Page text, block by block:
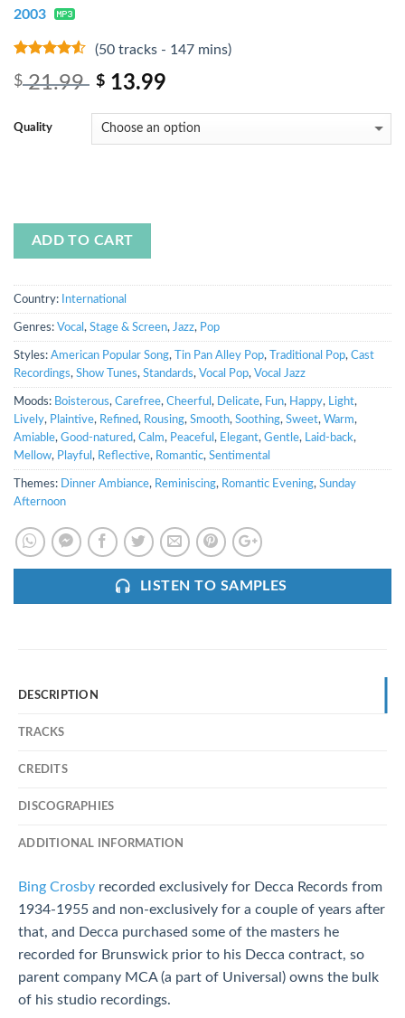
2003
of 5
(50 tracks - 147 mins)
$21.99 $ 13.99
Quality
ADD TO CART
Country: International
Genres: Vocal , Stage & Screen, Jazz, Pop
Styles: American Popular Song, Tin Pan Alley Pop, Traditional Pop, Cast
Recordings, Show Tunes, Standards, Vocal Pop, Vocal Jazz
Moods: Boisterous, Carefree, Cheerful , Delicate, Fun, Happy, Light,
Lively, Plaintive, Refined, Rousing, Smooth, Soothing, Sweet, Warm,
Amiable, Good-natured, Calm, Peaceful , Elegant, Gentle, Laid-back,
Mellow, Playful , Reflective, Romantic, Sentimental
Themes: Dinner Ambiance, Reminiscing, Romantic Evening, Sunday
Afternoon
LISTEN TO SAMPLES
DESCRIPTION
TRACKS
CREDITS
DISCOGRAPHIES
ADDITIONAL INFORMATION
Bing Crosby recorded exclusively for Decca Records from
1934-1955 and non-exclusively for a couple of years after
that, and Decca purchased some of the masters he
recorded for Brunswick prior to his Decca contract, so
parent company MCA (a part of Universal) owns the bulk
of his studio recordings.